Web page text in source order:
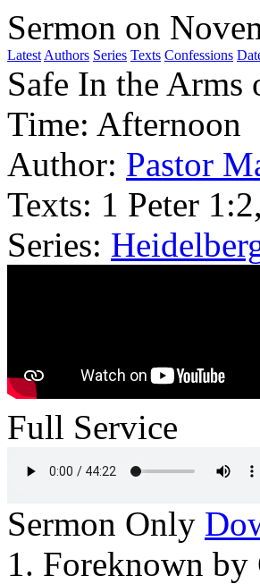
Sermon on
Latest Authors Series Texts Confessions
Safe In the Arms
Time: Afternoon
Author: Pastor
Texts: 1 Peter
Series:
Full Service
Sermon Only
1. Foreknown by